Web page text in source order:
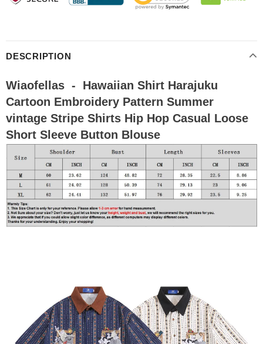
DESCRIPTION
Wiaofellas - Hawaiian Shirt Harajuku
Cartoon Embroidery Pattern Summer
vintage Stripe Shirts Hip Hop Casual Loose
Short Sleeve Button Blouse